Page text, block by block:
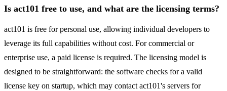
Is act101 free to use, and what are the licensing terms?
act101 is free for personal use, allowing individual developers to
leverage its full capabilities without cost. For commercial or
enterprise use, a paid license is required. The licensing model is
designed to be straightforward: the software checks for a valid
license key on startup, which may contact act101's servers for